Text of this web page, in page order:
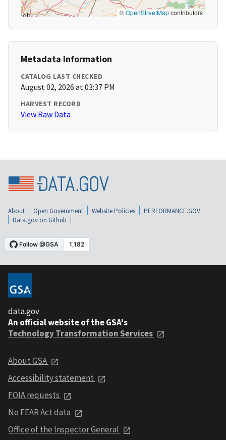
©OpenStreetMapcontributors
Metadata Information
CATALOG LAST CHECKED
August 02, 2026 at 03:37 PM
HARVEST RECORD
View Raw Data
About Open Government Website Policies
PERFORMANCE.GOV
Data.gov on Github
data.gov
An official website of the GSA's
Technology Transformation Services
About GSA
Accessibility statement
FOIA requests
No FEAR Act data
Office of the Inspector General